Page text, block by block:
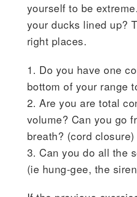
yourself to be
your ducks lined up?
right places.
1. Do you have one
bottom of your range
2. Are you are total
volume? Can you go
breath? (cord closure)
3. Can you do all the
(ie hung-gee, the